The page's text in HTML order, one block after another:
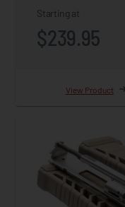
Starting at
$239.95
View Product